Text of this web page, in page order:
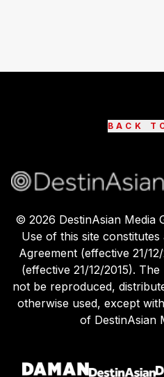
BACK
© 2026 DestinAsian Media
Use of this site
Agreement (effective 21/
(effective 21/12/2015).
not be reproduced,
otherwise used, except
of DestinAsian